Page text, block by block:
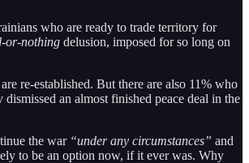
who are ready to trade territory for
or-nothing delusion, imposed for so long on
re-established. But there are also 11% who
an almost finished peace deal in the
the war “under any circumstances” and
to be an option now, if it ever was. Why